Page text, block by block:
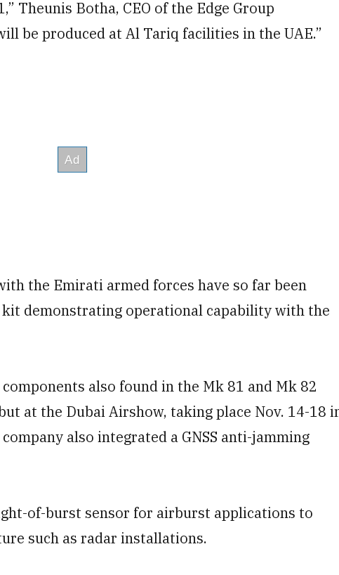
Theunis Botha, CEO of the Edge Group
be produced at Al Tariq facilities in the UAE.”
the Emirati armed forces have so far been
demonstrating operational capability with the
also found in the Mk 81 and Mk 82
at the Dubai Airshow, taking place Nov. 14-18
also integrated a GNSS anti-jamming
of-burst sensor for airburst applications to
such as radar installations.